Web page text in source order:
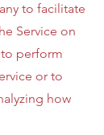
to facilitate
Service on
perform
or to
how